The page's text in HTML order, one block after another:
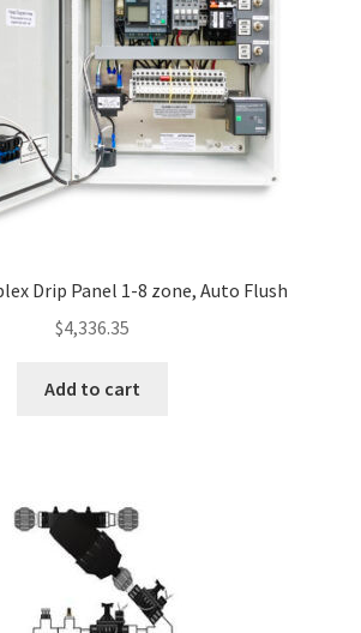
Drip Panel 1-8 zone, Auto Flush
$4,336.35
Add to cart